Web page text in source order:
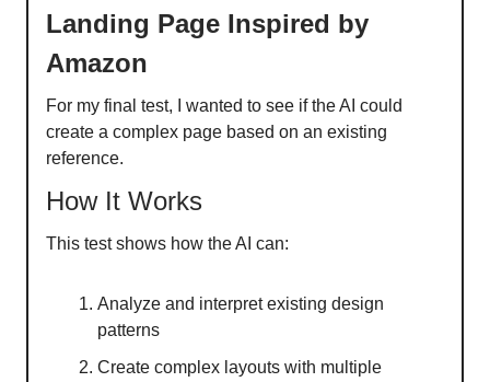
Landing Page Inspired by
Amazon
For my final test, I wanted to see if the AI could
create a complex page based on an existing
reference.
How It Works
This test shows how the AI can:
Analyze and interpret existing design
patterns
Create complex layouts with multiple